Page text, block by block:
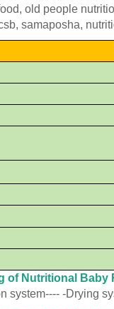
old people
samaposha,
of Nutritional
system---- -Drying